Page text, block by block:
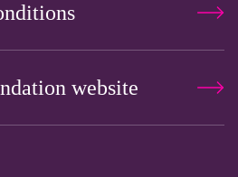
website